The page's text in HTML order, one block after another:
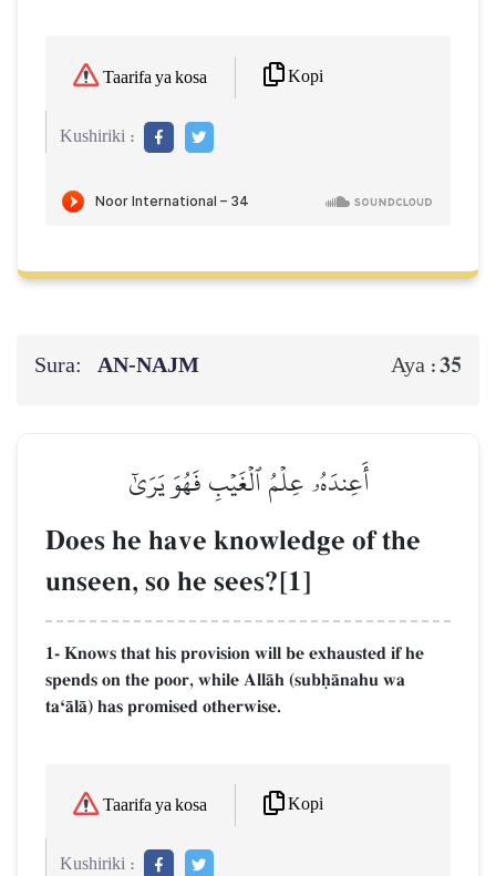
Taarifa ya kosa Kopi
Kushiriki :
Sura: AN-NAJM Aya :35
أَعِندَهُۥ عِلۡمُ ٱلۡغَيۡبِ فَهُوَ يَرَىٰٓ
Does he have knowledge of the
unseen, so he sees?[1]
1- Knows that his provision will be exhausted if he
spends on the poor, while AllŒh (subúŒnahu wa
taÔŒlŒ) has promised otherwise.
Taarifa ya kosa Kopi
Kushiriki :